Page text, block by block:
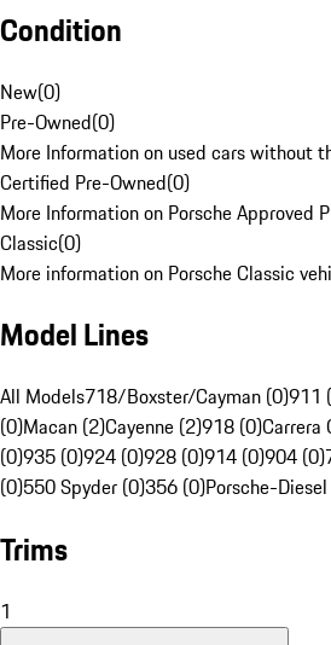
Condition
New(0)
Pre-Owned(0)
More Information on used cars without
Certified Pre-Owned(0)
More Information on Porsche Approved
Classic(0)
More information on Porsche Classic
Model Lines
All Models718/Boxster/Cayman (0)911
(0)Macan (2)Cayenne (2)918 (0)Carrera
(0)935 (0)924 (0)928 (0)914 (0)904 (0)
(0)550 Spyder (0)356 (0)Porsche-
Trims
1